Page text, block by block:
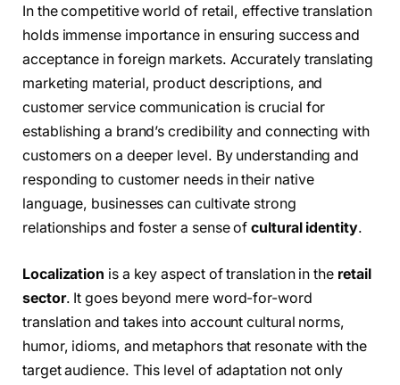
In the competitive world of retail, effective translation
holds immense importance in ensuring success and
acceptance in foreign markets. Accurately translating
marketing material, product descriptions, and
customer service communication is crucial for
establishing a brand’s credibility and connecting with
customers on a deeper level. By understanding and
responding to customer needs in their native
language, businesses can cultivate strong
relationships and foster a sense ofcultural identity.
Localization is a key aspect of translation in the retail
sector. It goes beyond mere word-for-word
translation and takes into account cultural norms,
humor, idioms, and metaphors that resonate with the
target audience. This level of adaptation not only